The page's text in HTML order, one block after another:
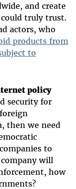
and create
truly trust.
actors, who
products from
to
policy
security for
then we need
to
will
how